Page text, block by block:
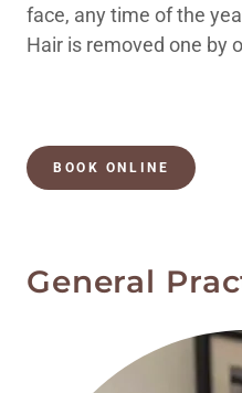
face, any time of the
Hair is removed one by
BOOK ONLINE
General